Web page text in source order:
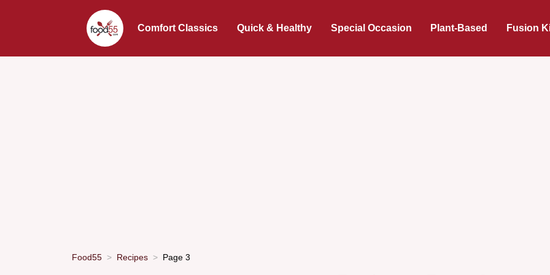
Comfort Classics Quick & Healthy Special Occasion Plant-Based Fusion
Food55 Recipes Page 3